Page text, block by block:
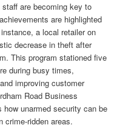
are becoming key to
are highlighted
a local retailer on
decrease in theft after
This program stationed five
during busy times,
improving customer
Road Business
unarmed security can be
crime-ridden areas.